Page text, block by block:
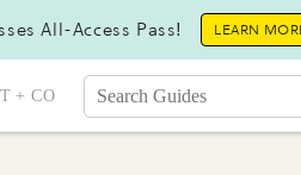
All-Access Pass! LEARN
+ CO